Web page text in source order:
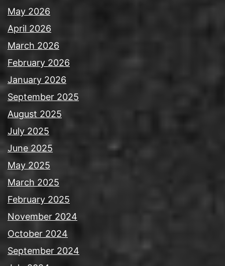
May 2026
April 2026
March 2026
February 2026
January 2026
September 2025
August 2025
July 2025
June 2025
May 2025
March 2025
February 2025
November 2024
October 2024
September 2024